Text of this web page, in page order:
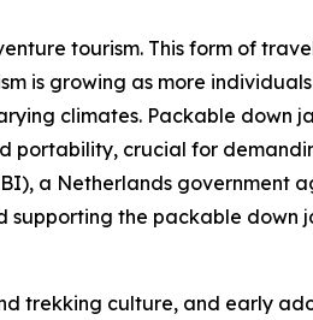
tourism. This form of
is growing as more
climates. Packable down
portability, crucial for
a Netherlands government
supporting the packable down
trekking culture, and early